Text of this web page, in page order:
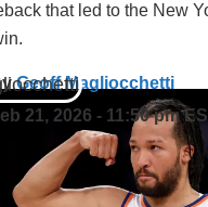
that led to the New
Geoff Magliocchetti
21, 2026 - 11:50 pm